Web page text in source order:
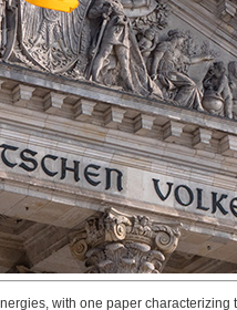
with one paper characterizing